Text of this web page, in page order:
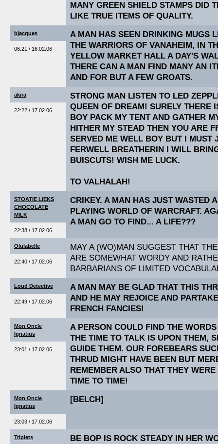
MANY GREEN SHIELD STAMPS DID
LIKE TRUE ITEMS OF QUALITY.
bjacques
06:21 / 16.02.06
A MAN HAS SEEN DRINKING MUGS
THE WARRIORS OF VANAHEIM, IN
YELLOW MARKET HALL A DAY'S
THERE CAN A MAN FIND MANY AN
AND FOR BUT A FEW GROATS.
akira
22:22 / 17.02.06
STRONG MAN LISTEN TO LED
QUEEN OF DREAM! SURELY THERE
BOY PACK MY TENT AND GATHER
HITHER MY STEAD THEN YOU ARE
SERVED ME WELL BOY BUT I MUST
FERWELL BREATHERIN I WILL
BUISCUTS! WISH ME LUCK.
TO VALHALAH!
STOATIE LIEKS
CHOCOLATE
MILK
22:38 / 17.02.06
CRIKEY. A MAN HAS JUST WASTED
PLAYING WORLD OF WARCRAFT.
A MAN GO TO FIND... A LIFE???
Olulabelle
22:40 / 17.02.06
MAY A (WO)MAN SUGGEST THAT
ARE SOMEWHAT WORDY AND
BARBARIANS OF LIMITED
Loud Detective
22:49 / 17.02.06
A MAN MAY BE GLAD THAT THIS
AND HE MAY REJOICE AND
FRENCH FANCIES!
Mon Oncle
Ignatius
23:01 / 17.02.06
A PERSON COULD FIND THE
THE TIME TO TALK IS UPON THEM,
GUIDE THEM. OUR FOREBEARS
THRUD MIGHT HAVE BEEN BUT
REMEMBER ALSO THAT THEY
TIME TO TIME!
Mon Oncle
Ignatius
23:03 / 17.02.06
[BELCH]
Triplets
BE BOP IS ROCK STEADY IN HER